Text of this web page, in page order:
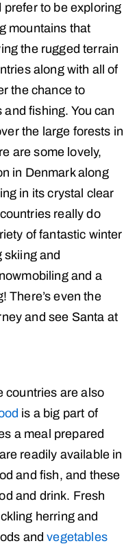
prefer to be exploring
mountains that
the rugged terrain
along with all of
the chance to
fishing. You can
the large forests in
are some lovely,
in Denmark along
in its crystal clear
really do
of fantastic winter
skiing and
and a
There’s even the
and see Santa at
countries are also
is a big part of
a meal prepared
readily available in
and fish, and these
and drink. Fresh
herring and
andvegetables